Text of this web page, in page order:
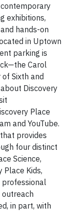
exhibitions,
hands-on
in Uptown
parking is
Carol
Sixth and
Discovery
Place
and YouTube.
provides
four distinct
Science,
Place Kids,
professional
in part, with